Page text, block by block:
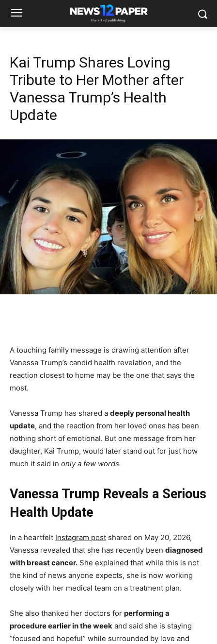
Kai Trump Shares Loving
Tribute to Her Mother after
Vanessa Trump’s Health
Update
A touching family message is drawing attention after
Vanessa Trump’s candid health revelation, and the
reaction closest to home may be the one that says the
most.
Vanessa Trump has shared a deeply personal health
update, and the reaction from her loved ones has been
nothing short of emotional. But one message from her
daughter, Kai Trump, would later stand out for just how
much it said in only a few words.
Vanessa Trump Reveals a Serious
Health Update
In a heartfelt Instagram post shared on May 20, 2026,
Vanessa revealed that she has recently been diagnosed
with breast cancer. She explained that while this is not
the kind of news anyone expects, she is now working
closely with her medical team on a treatment plan.
She also thanked her doctors for performing a
procedure earlier in the week and said she is staying
“focused and hopeful” while surrounded by love and